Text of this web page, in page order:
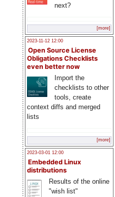
next?
[more]
2023-11-12 12:00
Open Source License
Obligations Checklists
even better now
Import the
checklists to other
tools, create
context diffs and merged
lists
[more]
2023-03-01 12:00
Embedded Linux
distributions
Results of the online
"wish list"